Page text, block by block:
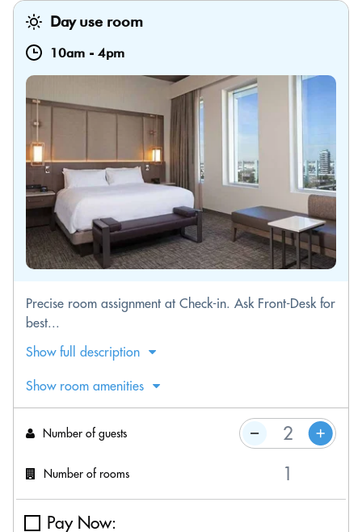
Day use room
10am - 4pm
Precise room assignment at Check-in. Ask Front-Desk for
best...
Show full description
Show room amenities
Number of guests
Number of rooms
Pay Now: